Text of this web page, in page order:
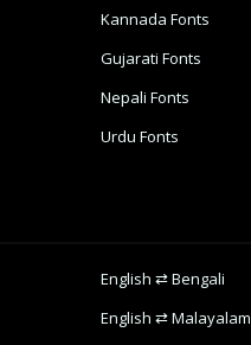
Kannada Fonts
Gujarati Fonts
Nepali Fonts
Urdu Fonts
English ⇄ Bengali
English ⇄ Malayalam